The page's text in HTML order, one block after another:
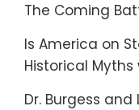
The Coming
Is America on
Historical
Dr. Burgess and